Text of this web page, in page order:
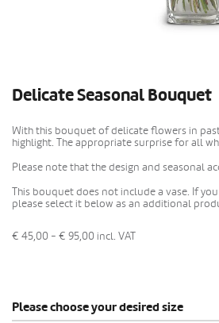
Delicate Seasonal Bouquet
With this bouquet of delicate flowers in
highlight. The appropriate surprise for all
Please note that the design and seasonal
This bouquet does not include a vase. If
please select it below as an additional
€ 45,00 - € 95,00 incl. VAT
Please choose your desired size